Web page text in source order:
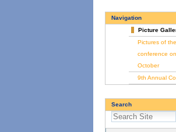
Navigation
Picture
Pictures of the
conference
October
9th Annual
Search